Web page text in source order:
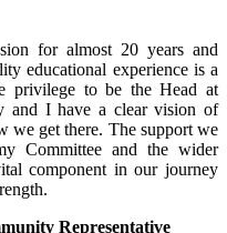
for almost 20 years and
educational experience is a
privilege to be the Head at
and I have a clear vision of
we get there. The support we
Committee and the wider
component in our journey
Representative